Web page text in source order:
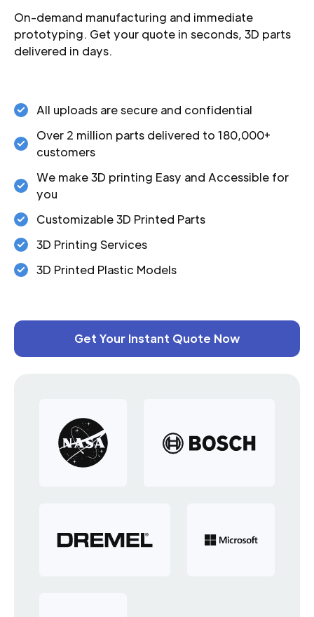
On-demand manufacturing and immediate
prototyping. Get your quote in seconds, 3D parts
delivered in days.
All uploads are secure and confidential
Over 2 million parts delivered to 180,000+
customers
We make 3D printing Easy and Accessible for
you
Customizable 3D Printed Parts
3D Printing Services
3D Printed Plastic Models
Get Your Instant Quote Now